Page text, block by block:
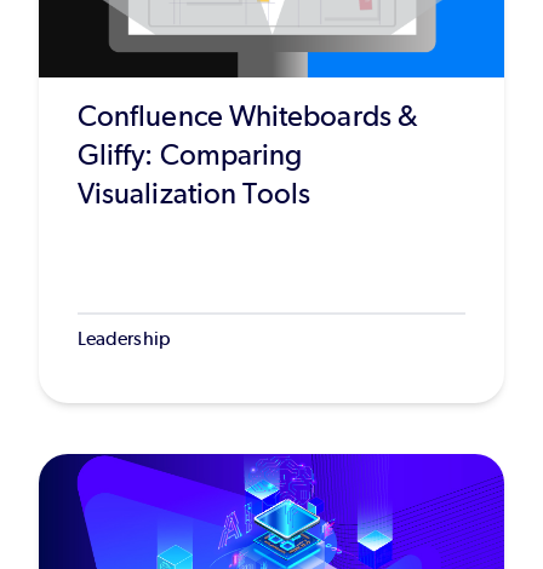
Confluence Whiteboards &
Gliffy: Comparing
Visualization Tools
Leadership